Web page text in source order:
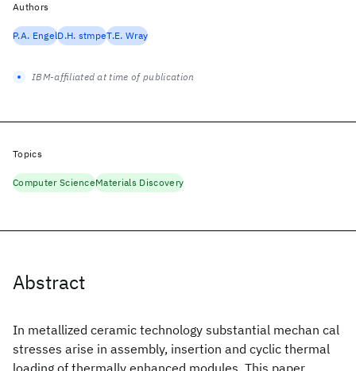
Abstract
In metallized ceramic technology substantial mechan cal
stresses arise in assembly, insertion and cyclic thermal
loading of thermally enhanced modules. This paper
Authors
P.A. EngelD.H. stmpeT.E. Wray
IBM-affiliated at time of publication
Topics
Computer ScienceMaterials Discovery